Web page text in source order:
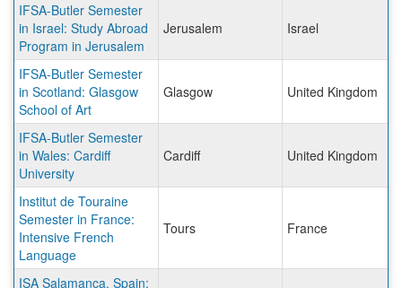
IFSA-Butler Semester
in Israel: Study Abroad
Program in Jerusalem
Jerusalem Israel
IFSA-Butler Semester
in Scotland: Glasgow
School of Art
Glasgow United Kingdom
IFSA-Butler Semester
in Wales: Cardiff
University
Cardiff United Kingdom
Institut de Touraine
Semester in France:
Intensive French
Language
Tours France
ISA Salamanca, Spain: